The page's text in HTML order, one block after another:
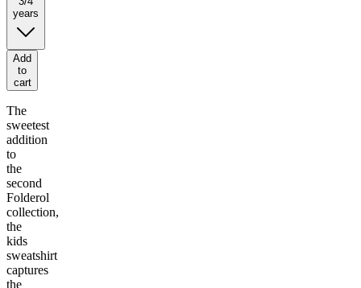
years
Add
to
cart
The
sweetest
addition
to
the
second
Folderol
collection,
the
kids
sweatshirt
captures
the